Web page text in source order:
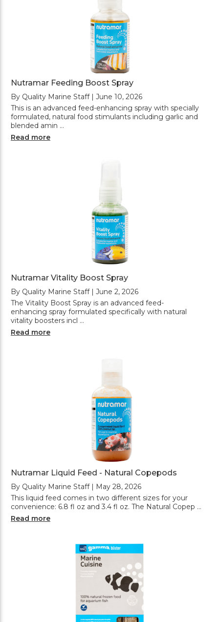
Nutramar Feeding Boost Spray
By Quality Marine Staff | June 10, 2026
This is an advanced feed-enhancing spray with specially
formulated, natural food stimulants including garlic and
blended amin …
Read more
Nutramar Vitality Boost Spray
By Quality Marine Staff | June 2, 2026
The Vitality Boost Spray is an advanced feed-
enhancing spray formulated specifically with natural
vitality boosters incl …
Read more
Nutramar Liquid Feed - Natural Copepods
By Quality Marine Staff | May 28, 2026
This liquid feed comes in two different sizes for your
convenience: 6.8 fl oz and 3.4 fl oz. The Natural Copep …
Read more